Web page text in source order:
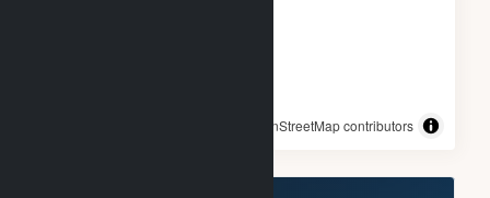
© OpenStreetMap contributors